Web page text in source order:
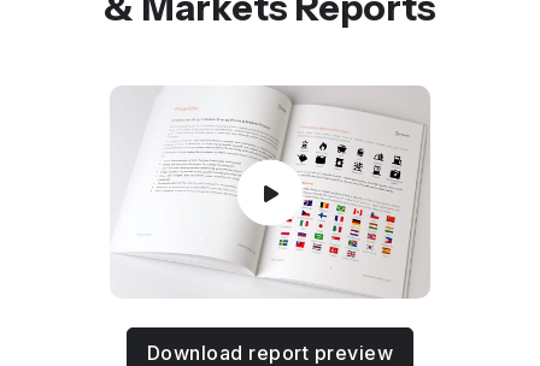
Download report preview